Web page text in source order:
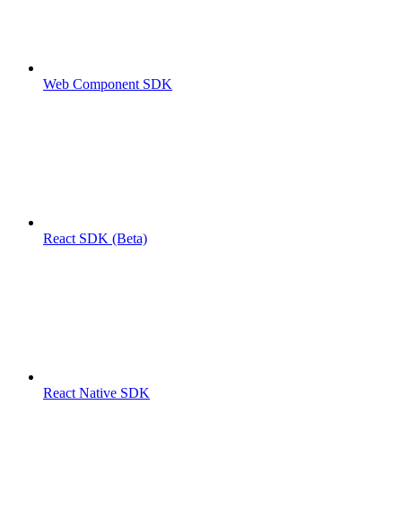
Web Component SDK
React SDK (Beta)
React Native SDK